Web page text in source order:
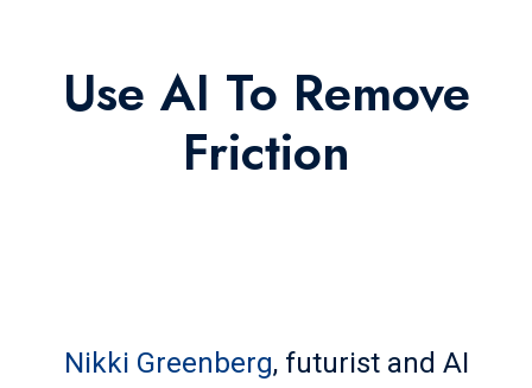
Use AI To Remove
Friction
Nikki Greenberg, futurist and AI